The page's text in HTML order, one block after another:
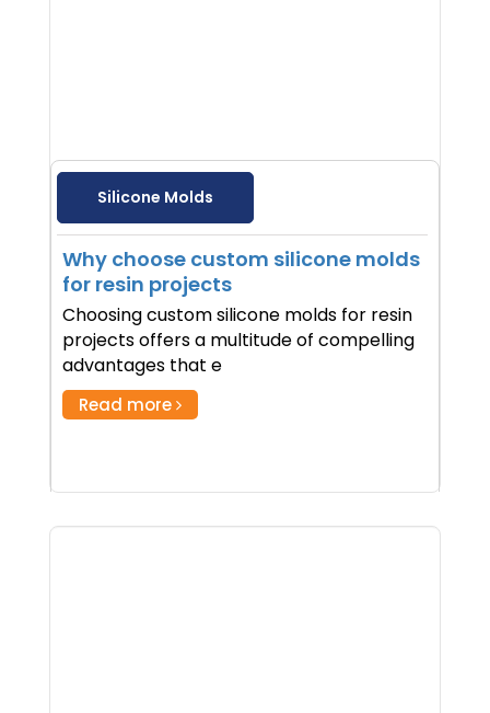
Silicone Molds
Why choose custom silicone molds
for resin projects
Choosing custom silicone molds for resin
projects offers a multitude of compelling
advantages that e
Read more